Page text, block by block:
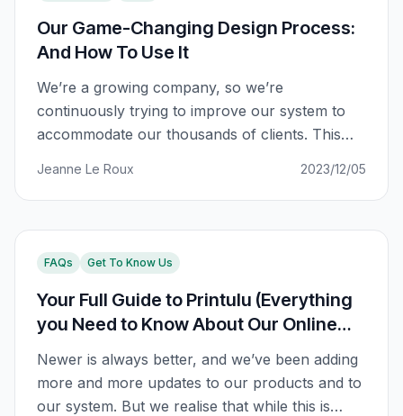
Our Game-Changing Design Process:
And How To Use It
We’re a growing company, so we’re
continuously trying to improve our system to
accommodate our thousands of clients. This
possible experience with us, regardless of how
busy we get behind the scenes. We noticed that
our design process, while getting the job done,
left something to be
Jeanne Le Roux 2023/12/05
FAQs Get To Know Us
Your Full Guide to Printulu (Everything
you Need to Know About Our Online
Shopping System)
Newer is always better, and we’ve been adding
more and more updates to our products and to
our system. But we realise that while this is